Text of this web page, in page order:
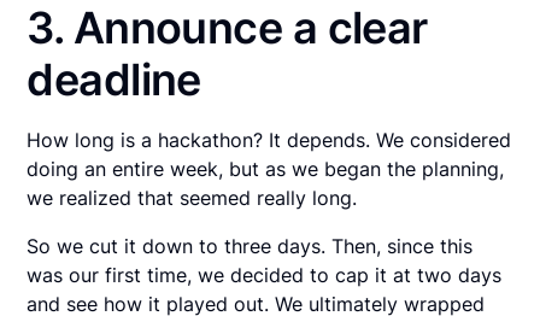
3. Announce a clear
deadline
How long is a hackathon? It depends. We considered
doing an entire week, but as we began the planning,
we realized that seemed really long.
So we cut it down to three days. Then, since this
was our first time, we decided to cap it at two days
and see how it played out. We ultimately wrapped